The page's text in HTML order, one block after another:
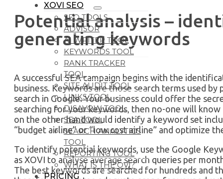
XOVI SEO
SEO TOOLS
ADVISOR
AI WRITER TOOL
KEYWORDS TOOL
RANK TRACKER
TOOL
SITE AUDIT TOOL
LINKS TOOL
DISAVOW TOOL
SEA TOOL
SEARCH ANALYTICS
TOOL
REPORTING TOOL
WHAT IS THE OVI?
PRICING
Potential analysis –
generating keywords
A successful SEA campaign begins with the
business. Keywords are those search terms used
search in Google. Your business could offer the
searching for your keywords, then no-one will know
on the other hand would identify a keyword set
“budget airline” or “low cost airline” and optimize
To identify potential keywords, use the Google
as XOVI to analyse average search queries per
The best keywords are searched for hundreds and